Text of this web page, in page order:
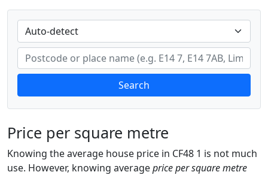
Search
Price per square metre
Knowing the average house price in CF48 1 is not much
use. However, knowing averageprice per square metre